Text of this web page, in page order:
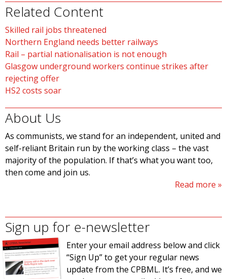
Related Content
Skilled rail jobs threatened
Northern England needs better railways
Rail – partial nationalisation is not enough
Glasgow underground workers continue strikes after
rejecting offer
HS2 costs soar
About Us
As communists, we stand for an independent, united and
self-reliant Britain run by the working class – the vast
majority of the population. If that’s what you want too,
then come and join us.
Read more
Sign up for e-newsletter
Enter your email address below and click
“Sign Up” to get your regular news
update from the CPBML. It’s free, and we